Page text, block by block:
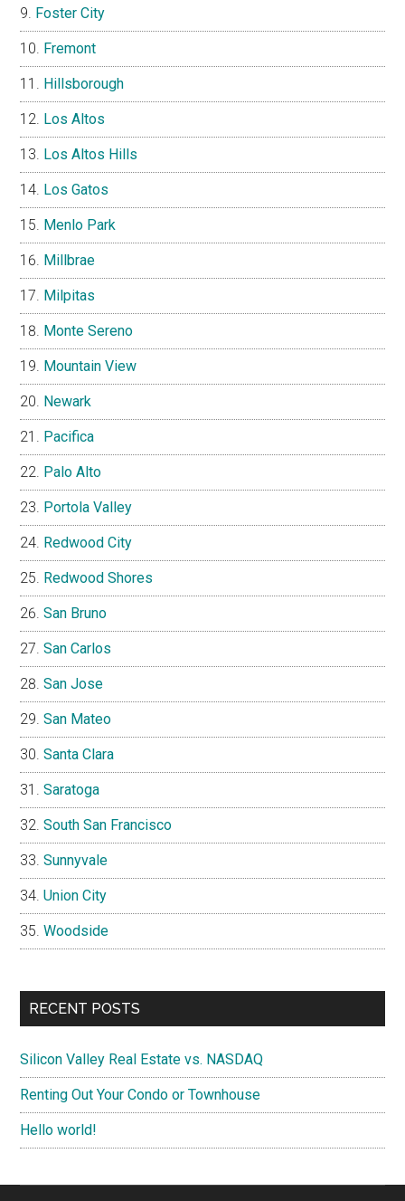
Foster City
Fremont
Hillsborough
Los Altos
Los Altos Hills
Los Gatos
Menlo Park
Millbrae
Milpitas
Monte Sereno
Mountain View
Newark
Pacifica
Palo Alto
Portola Valley
Redwood City
Redwood Shores
San Bruno
San Carlos
San Jose
San Mateo
Santa Clara
Saratoga
South San Francisco
Sunnyvale
Union City
Woodside
RECENT POSTS
Silicon Valley Real Estate vs. NASDAQ
Renting Out Your Condo or Townhouse
Hello world!